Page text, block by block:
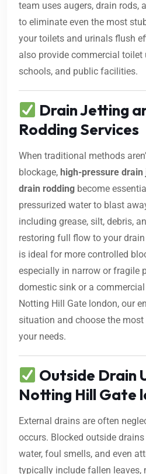
team uses augers, drain rods,
to eliminate even the most
your toilets and urinals flush
also provide commercial
schools, and public facilities.
Drain Jetting
Rodding Services
When traditional methods
blockage, high-pressure drain
drain rodding become
pressurized water to blast
including grease, silt, debris,
restoring full flow to your
is ideal for more controlled
especially in narrow or fragile
domestic sink or a
Notting Hill Gate london, our
situation and choose the
your needs.
Outside Drain
Notting Hill Gate
External drains are often
occurs. Blocked outside
water, foul smells, and even
typically include fallen leaves,